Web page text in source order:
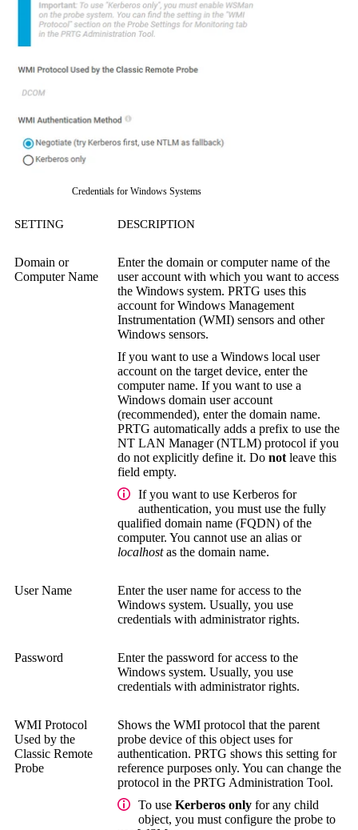
Credentials for Windows Systems
SETTING DESCRIPTION
Domain or
Computer Name
Enter the domain or computer name of the
user account with which you want to access
the Windows system. PRTG uses this
account forWindows Management
Instrumentation (WMI) sensors and other
Windows sensors.
If you want to use a Windows local user
account on the target device, enter the
computer name. If you want to use a
Windows domain user account
(recommended), enter the domain name.
PRTG automatically adds a prefix to use the
NT LAN Manager (NTLM) protocol if you
do not explicitly define it. Do not leave this
field empty.
If you want to use Kerberos for
authentication, you must use the fully
qualified domain name (FQDN) of the
computer. You cannot use an alias or
localhostas the domain name.
User Name
Enter the user name for access to the
Windows system. Usually, you use
credentials with administrator rights.
Password
Enter the password for access to the
Windows system. Usually, you use
credentials with administrator rights.
WMI Protocol
Used by the
Classic Remote
Probe
Shows the WMI protocol that the parent
probe device of this object uses for
authentication. PRTG shows this setting for
reference purposes only. You can change the
protocol in the PRTG Administration Tool.
To use Kerberos only for any child
object, you must configure the probe to